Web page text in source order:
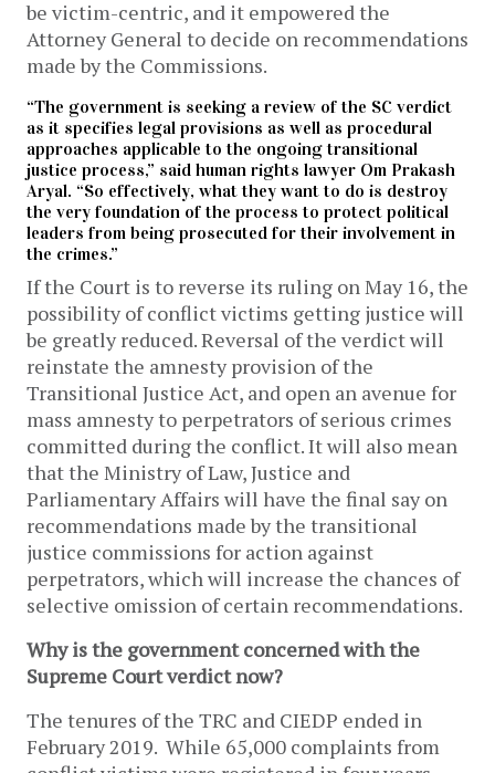
be victim-centric, and it empowered the
Attorney General to decide on recommendations
made by the Commissions.
“The government is seeking a review of the SC verdict
as it specifies legal provisions as well as procedural
approaches applicable to the ongoing transitional
justice process,” said human rights lawyer Om Prakash
Aryal. “So effectively, what they want to do is destroy
the very foundation of the process to protect political
leaders from being prosecuted for their involvement in
the crimes.”
If the Court is to reverse its ruling on May 16, the
possibility of conflict victims getting justice will
be greatly reduced. Reversal of the verdict will
reinstate the amnesty provision of the
Transitional Justice Act, and open an avenue for
mass amnesty to perpetrators of serious crimes
committed during the conflict. It will also mean
that the Ministry of Law, Justice and
Parliamentary Affairs will have the final say on
recommendations made by the transitional
justice commissions for action against
perpetrators, which will increase the chances of
selective omission of certain recommendations.
Why is the government concerned with the
Supreme Court verdict now?
The tenures of the TRC and CIEDP ended in
February 2019. While 65,000 complaints from